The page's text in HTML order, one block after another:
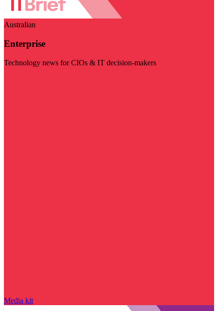
Australian
Enterprise
Technology news for CIOs & IT decision-makers
Media kit